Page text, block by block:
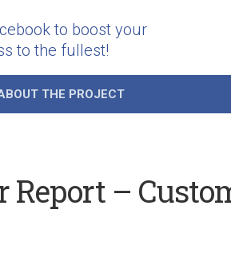
to boost your
to the fullest!
THE PROJECT
Report –